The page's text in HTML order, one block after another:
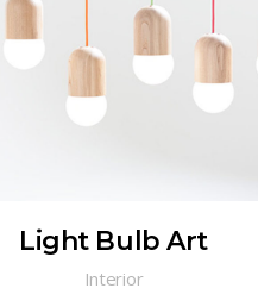
Light Bulb Art
Interior